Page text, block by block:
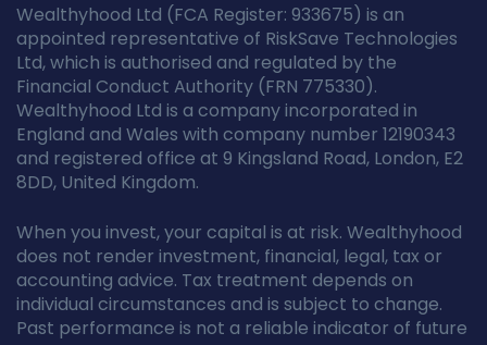
Wealthyhood Ltd (FCA Register: 933675) is an
appointed representative of RiskSave Technologies
Ltd, which is authorised and regulated by the
Financial Conduct Authority (FRN 775330).
Wealthyhood Ltd is a company incorporated in
England and Wales with company number 12190343
and registered office at 9 Kingsland Road, London, E2
8DD, United Kingdom.
When you invest, your capital is at risk. Wealthyhood
does not render investment, financial, legal, tax or
accounting advice. Tax treatment depends on
individual circumstances and is subject to change.
Past performance is not a reliable indicator of future